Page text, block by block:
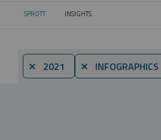
SPROTT CURRENT:
INSIGHTS
⨯ 2021 ⨯ INFOGRAPHICS